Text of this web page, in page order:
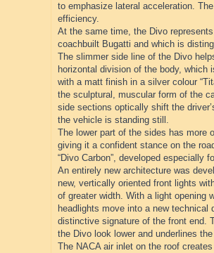
to emphasize lateral acceleration.
efficiency.
At the same time, the Divo
coachbuilt Bugatti and which is
The slimmer side line of the Divo
horizontal division of the body,
with a matt finish in a silver colour
the sculptural, muscular form of the
side sections optically shift the
the vehicle is standing still.
The lower part of the sides has more
giving it a confident stance on the
“Divo Carbon”, developed especially
An entirely new architecture was
new, vertically oriented front lights
of greater width. With a light opening
headlights move into a new technical
distinctive signature of the front end.
the Divo look lower and underlines
The NACA air inlet on the roof